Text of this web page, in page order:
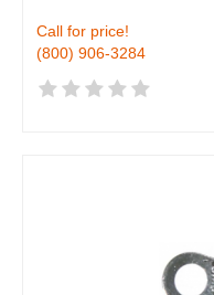
Call for price!
(800) 906-3284